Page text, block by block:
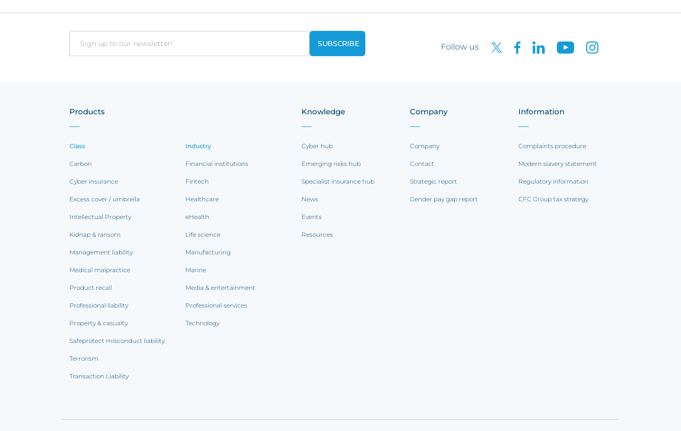
Email Follow us
Products
Class
Carbon
Cyber insurance
Excess cover / umbrella
Intellectual Property
Kidnap & ransom
Management liability
Medical malpractice
Product recall
Professional liability
Property & casualty
Safeprotect misconduct liability
Terrorism
Transaction Liability
Industry
Financial institutions
Fintech
Healthcare
eHealth
Life science
Manufacturing
Marine
Media & entertainment
Professional services
Technology
Knowledge
Cyber hub
Emerging risks hub
Specialist insurance hub
News
Events
Resources
Company
Company
Contact
Strategic report
Gender pay gap report
Information
Complaints procedure
Modern slavery statement
Regulatory information
CFC Group tax strategy